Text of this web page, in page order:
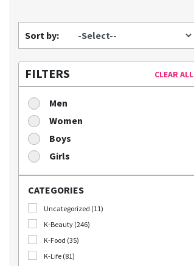
Sort by:
FILTERS CLEAR ALL
Men
Women
Boys
Girls
CATEGORIES
Uncategorized (11)
K-Beauty (246)
K-Food (35)
K-Life (81)